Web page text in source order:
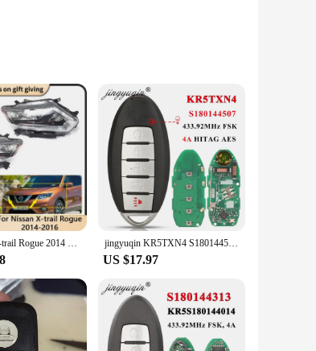
(OEM) specifications, these lights not only
resisting the harshest weather conditions,
or a DIY enthusiast, the straightforward
free solution for those looking to improve their
also come with the assurance of a dependable
With our tail lights, you can offer your
For Nissan X-trail Rogue 2014 2015 2016 Car LED Headlamp Assembly Running Light Headlight Clear Lens Replacement Accessories jingyuqin KR5TXN4 S180144507 Smart 5 Button Key for Nissan Rouge 2019 2020 2021 Kicks 433Mhz 4A HITAG AES NCF29A1M 285E3-6RR7A
US $17.97